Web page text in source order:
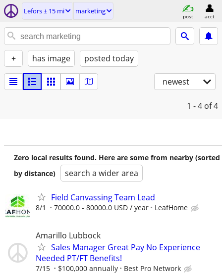
Lefors ± 15 mi marketing
post acct
+ has image posted today
newest
1 - 4 of 4
Zero local results found. Here are some from nearby (sorted
by distance)
search a wider area
Field Canvassing Team Lead
8/1 70000.0 - 80000.0 USD / year LeafHome
Amarillo Lubbock
Sales Manager Great Pay No Experience
Needed PT/FT Benefits!
7/15 $100,000 annually Best Pro Network